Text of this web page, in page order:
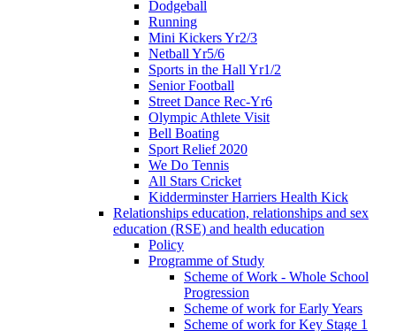
Dodgeball
Running
Mini Kickers Yr2/3
Netball Yr5/6
Sports in the Hall Yr1/2
Senior Football
Street Dance Rec-Yr6
Olympic Athlete Visit
Bell Boating
Sport Relief 2020
We Do Tennis
All Stars Cricket
Kidderminster Harriers Health Kick
Relationships education, relationships and sex
education (RSE) and health education
Policy
Programme of Study
Scheme of Work - Whole School
Progression
Scheme of work for Early Years
Scheme of work for Key Stage 1